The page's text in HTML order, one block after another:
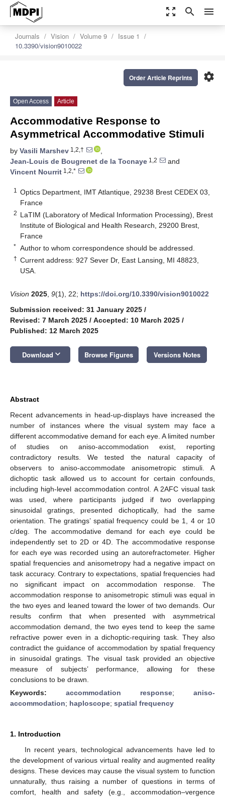
zoom_out_map search menu
Journals Vision Volume 9
Issue 1
10.3390/vision9010022
settings
Order Article Reprints
Open Access Article
Accommodative Response to
Asymmetrical Accommodative Stimuli
by Vasili Marshev 1,2,†
,
Jean-Louis de Bougrenet de la Tocnaye 1,2
and
Vincent Nourrit 1,2,*
1
Optics Department, IMT Atlantique, 29238 Brest CEDEX 03,
France
2 LaTIM (Laboratory of Medical Information Processing), Brest
Institute of Biological and Health Research, 29200 Brest,
France
* Author to whom correspondence should be addressed.
† Current address: 927 Sever Dr, East Lansing, MI 48823,
USA.
Vision 2025 9(1), 22; https://doi.org/10.3390/vision9010022
Submission received: 31 January 2025 /
Revised: 7 March 2025 / Accepted: 10 March 2025 /
Published: 12 March 2025
Download keyboard_arrow_down Browse Figures Versions Notes
Abstract
Recent advancements in head-up-displays have increased the
number of instances where the visual system may face a
different accommodative demand for each eye. A limited number
of studies on aniso-accommodation exist, reporting
contradictory results. We tested the natural capacity of
observers to aniso-accommodate anisometropic stimuli. A
dichoptic task allowed us to account for certain confounds,
including high-level accommodation control. A 2AFC visual task
was used, where participants judged if two overlapping
sinusoidal gratings, presented dichoptically, had the same
orientation. The gratings’ spatial frequency could be 1, 4 or 10
c/deg. The accommodative demand for each eye could be
independently set to 2D or 4D. The accommodative response
for each eye was recorded using an autorefractometer. Higher
spatial frequencies and anisometropy had a negative impact on
task accuracy. Contrary to expectations, spatial frequencies had
no significant impact on accommodation response. The
accommodation response to anisometropic stimuli was equal in
the two eyes and leaned toward the lower of two demands. Our
results confirm that when presented with asymmetrical
accommodation demand, the two eyes tend to keep the same
refractive power even in a dichoptic-requiring task. They also
contradict the guidance of accommodation by spatial frequency
in sinusoidal gratings. The visual task provided an objective
measure of subjects’ performance, allowing for these
conclusions to be drawn.
Keywords: accommodation response; aniso-
accommodation; haploscope; spatial frequency
1. Introduction
In recent years, technological advancements have led to
the development of various virtual reality and augmented reality
designs. These devices may cause the visual system to function
unnaturally, thus raising a number of questions in terms of
comfort, health and safety (e.g., accommodation–vergence